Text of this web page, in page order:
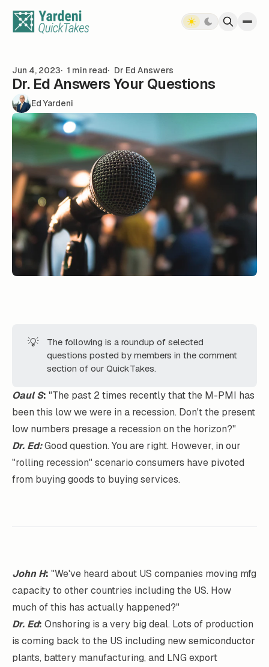
Jun 4, 2023 1 min read Dr Ed Answers
Dr. Ed Answers Your Questions
Ed Yardeni
💡
The following is a roundup of selected
questions posted by members in the comment
section of our QuickTakes.
Oaul S: "The past 2 times recently that the M-PMI has
been this low we were in a recession. Don't the present
low numbers presage a recession on the horizon?"
Dr. Ed:Good question. You are right. However, in our
"rolling recession" scenario consumers have pivoted
from buying goods to buying services.
John H: "We've heard about US companies moving mfg
capacity to other countries including the US. How
much of this has actually happened?"
Dr. Ed: Onshoring is a very big deal. Lots of production
is coming back to the US including new semiconductor
plants, battery manufacturing, and LNG export